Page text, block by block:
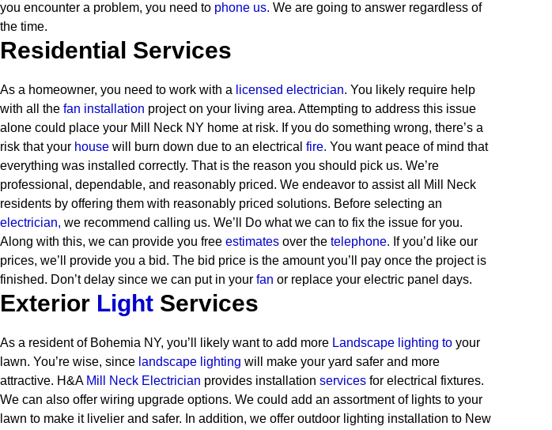
you encounter a problem, you need to phone us. We are going to answer regardless of
the time.
Residential Services
As a homeowner, you need to work with a licensed electrician. You likely require help
with all the fan installation project on your living area. Attempting to address this issue
alone could place your Mill Neck NY home at risk. If you do something wrong, there’s a
risk that your house will burn down due to an electrical fire. You want peace of mind that
everything was installed correctly. That is the reason you should pick us. We’re
professional, dependable, and reasonably priced. We endeavor to assist all Mill Neck
residents by offering them with reasonably priced solutions. Before selecting an
electrician, we recommend calling us. We’ll Do what we can to fix the issue for you.
Along with this, we can provide you free estimates over the telephone. If you’d like our
prices, we’ll provide you a bid. The bid price is the amount you’ll pay once the project is
finished. Don’t delay since we can put in your fan or replace your electric panel days.
Exterior Light Services
As a resident of Bohemia NY, you’ll likely want to add more Landscape lighting to your
lawn. You’re wise, since landscape lighting will make your yard safer and more
attractive. H&A Mill Neck Electrician provides installation services for electrical fixtures.
We can also offer wiring upgrade options. We could add an assortment of lights to your
lawn to make it livelier and safer. In addition, we offer outdoor lighting installation to New